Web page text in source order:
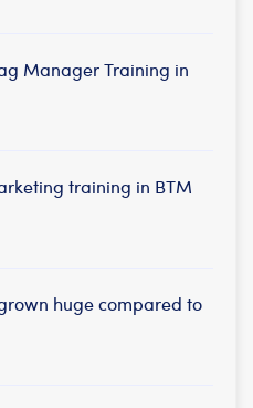
Manager Training in
training in BTM
huge compared to